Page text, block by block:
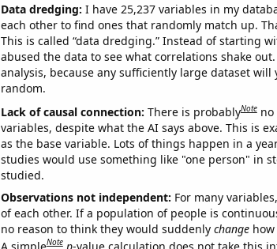
Data dredging: I have 25,237 variables in my
each other to find ones that randomly match up.
This is called “data dredging.” Instead of starting
abused the data to see what correlations shake
analysis, because any sufficiently large dataset
random.
Lack of causal connection: There is probablyNote
variables, despite what the AI says above. This is
as the base variable. Lots of things happen in a
studies would use something like "one person" in
studied.
Observations not independent: For many
of each other. If a population of people is
no reason to think they would suddenly changehow
A simpleNote p-value calculation does not take this